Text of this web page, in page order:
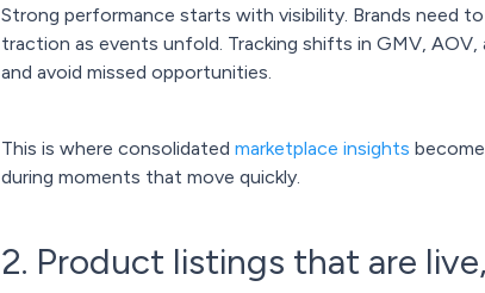
Strong performance starts with visibility. Brands need
traction as events unfold. Tracking shifts in GMV,
and avoid missed opportunities.
This is where consolidated marketplace insights
during moments that move quickly.
2. Product listings that are